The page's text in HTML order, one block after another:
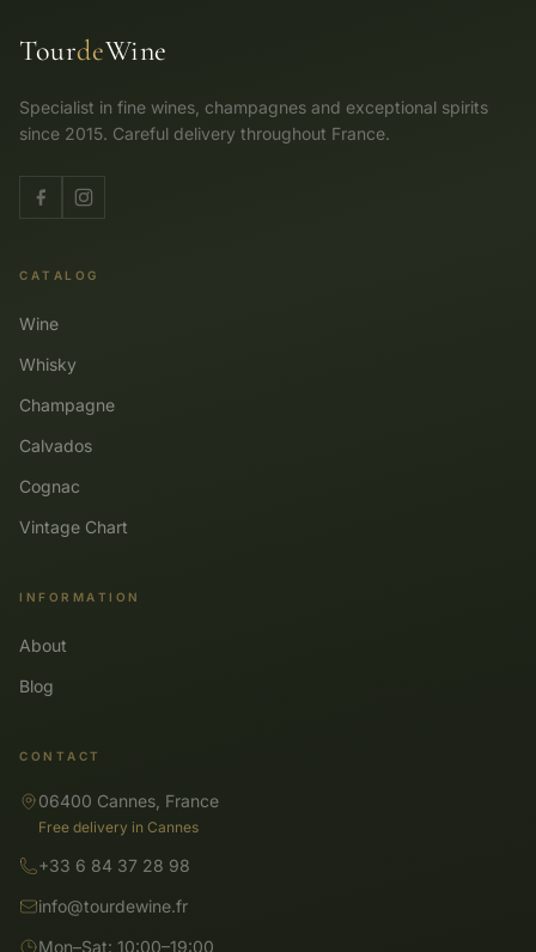
TourdeWine
Specialist in fine wines, champagnes and exceptional spirits
since 2015. Careful delivery throughout France.
CATALOG
Wine
Whisky
Champagne
Calvados
Cognac
Vintage Chart
INFORMATION
About
Blog
CONTACT
06400 Cannes, France
Free delivery in Cannes
+33 6 84 37 28 98
info@tourdewine.fr
Mon–Sat: 10:00–19:00